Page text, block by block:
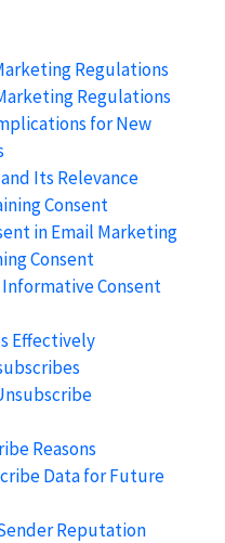
Regulations
Regulations
for New
Its Relevance
Consent
in Email Marketing
Consent
Informative Consent
Effectively
Reasons
Data for Future
Reputation